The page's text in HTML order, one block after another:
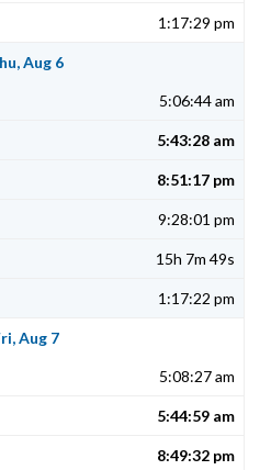
1:17:29 pm
Aug 6
5:06:44 am
5:43:28 am
8:51:17 pm
9:28:01 pm
15h 7m 49s
1:17:22 pm
Aug 7
5:08:27 am
5:44:59 am
8:49:32 pm